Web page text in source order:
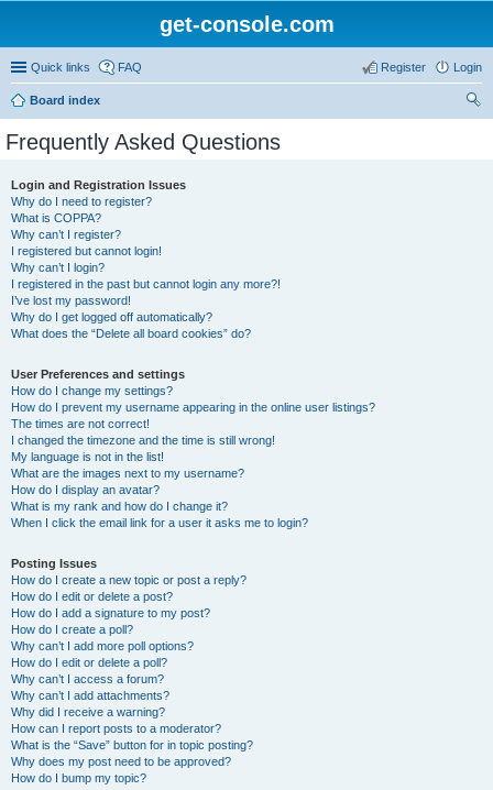
get-console.com
Quick links FAQ Login
Register
Board index
Frequently Asked Questions
Login and Registration Issues
Why do I need to register?
What is COPPA?
Why can’t I register?
I registered but cannot login!
Why can’t I login?
I registered in the past but cannot login any more?!
I’ve lost my password!
Why do I get logged off automatically?
What does the “Delete all board cookies” do?
User Preferences and settings
How do I change my settings?
How do I prevent my username appearing in the online user listings?
The times are not correct!
I changed the timezone and the time is still wrong!
My language is not in the list!
What are the images next to my username?
How do I display an avatar?
What is my rank and how do I change it?
When I click the email link for a user it asks me to login?
Posting Issues
How do I create a new topic or post a reply?
How do I edit or delete a post?
How do I add a signature to my post?
How do I create a poll?
Why can’t I add more poll options?
How do I edit or delete a poll?
Why can’t I access a forum?
Why can’t I add attachments?
Why did I receive a warning?
How can I report posts to a moderator?
What is the “Save” button for in topic posting?
Why does my post need to be approved?
How do I bump my topic?